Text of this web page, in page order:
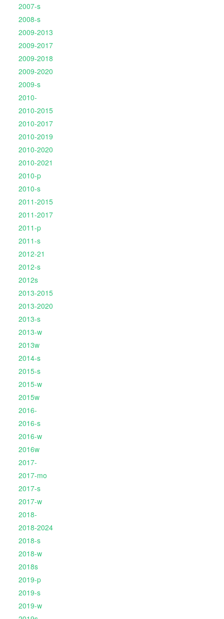
2007-s
2008-s
2009-2013
2009-2017
2009-2018
2009-2020
2009-s
2010-
2010-2015
2010-2017
2010-2019
2010-2020
2010-2021
2010-p
2010-s
2011-2015
2011-2017
2011-p
2011-s
2012-21
2012-s
2012s
2013-2015
2013-2020
2013-s
2013-w
2013w
2014-s
2015-s
2015-w
2015w
2016-
2016-s
2016-w
2016w
2017-
2017-mo
2017-s
2017-w
2018-
2018-2024
2018-s
2018-w
2018s
2019-p
2019-s
2019-w